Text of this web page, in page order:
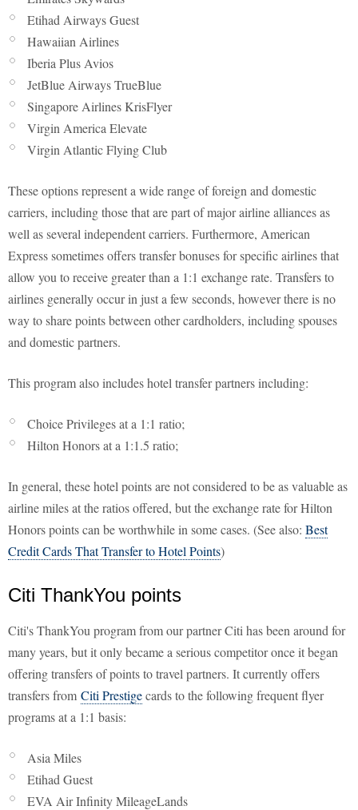
Etihad Airways Guest
Hawaiian Airlines
Iberia Plus Avios
JetBlue Airways TrueBlue
Singapore Airlines KrisFlyer
Virgin America Elevate
Virgin Atlantic Flying Club
These options represent a wide range of foreign and domestic
carriers, including those that are part of major airline alliances as
well as several independent carriers. Furthermore, American
Express sometimes offers transfer bonuses for specific airlines that
allow you to receive greater than a 1:1 exchange rate. Transfers to
airlines generally occur in just a few seconds, however there is no
way to share points between other cardholders, including spouses
and domestic partners.
This program also includes hotel transfer partners including:
Choice Privileges at a 1:1 ratio;
Hilton Honors at a 1:1.5 ratio;
In general, these hotel points are not considered to be as valuable as
airline miles at the ratios offered, but the exchange rate for Hilton
Honors points can be worthwhile in some cases. (See also: Best
Credit Cards That Transfer to Hotel Points)
Citi ThankYou points
Citi's ThankYou program from our partner Citi has been around for
many years, but it only became a serious competitor once it began
offering transfers of points to travel partners. It currently offers
transfers from Citi Prestigecards to the following frequent flyer
programs at a 1:1 basis:
Asia Miles
Etihad Guest
EVA Air Infinity MileageLands